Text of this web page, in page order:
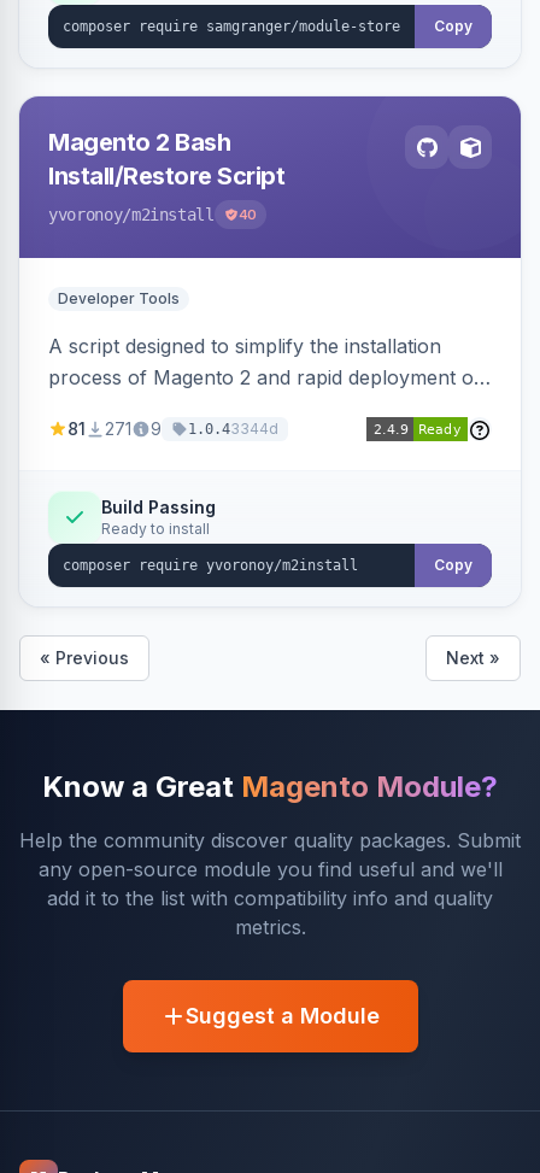
Copy
Magento 2 Bash
Install/Restore Script
yvoronoy/m2install 40
Developer Tools
A script designed to simplify the installation
process of Magento 2 and rapid deployment of
81 271 9 1.0.43344d
Build Passing
Ready to install
Copy
« Previous Next »
Know a Great Magento Module?
Help the community discover quality packages. Submit
any open-source module you find useful and we'll
add it to the list with compatibility info and quality
metrics.
Suggest a Module